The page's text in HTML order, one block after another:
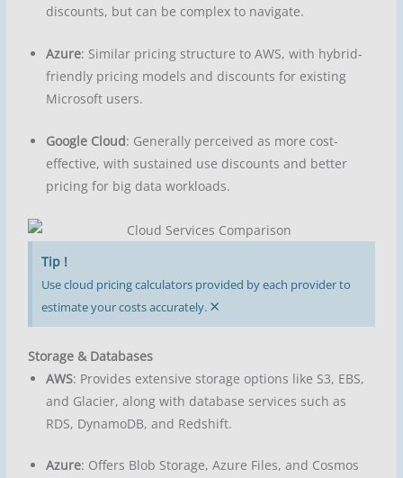
discounts, but can be complex to navigate.
Azure: Similar pricing structure to AWS, with hybrid-
friendly pricing models and discounts for existing
Microsoft users.
Google Cloud: Generally perceived as more cost-
effective, with sustained use discounts and better
pricing for big data workloads.
Tip !
Use cloud pricing calculators provided by each provider to
estimate your costs accurately. ×
Storage & Databases
AWS: Provides extensive storage options like S3, EBS,
and Glacier, along with database services such as
RDS, DynamoDB, and Redshift.
Azure: Offers Blob Storage, Azure Files, and Cosmos